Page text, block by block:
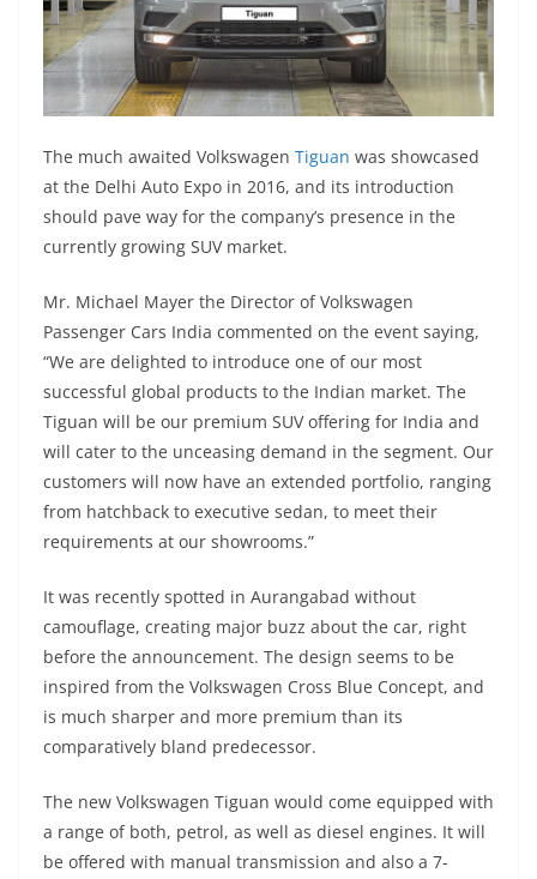
The much awaited Volkswagen Tiguan was showcased
at the Delhi Auto Expo in 2016, and its introduction
should pave way for the company’s presence in the
currently growing SUV market.
Mr. Michael Mayer the Director of Volkswagen
Passenger Cars India commented on the event saying,
“We are delighted to introduce one of our most
successful global products to the Indian market. The
Tiguan will be our premium SUV offering for India and
will cater to the unceasing demand in the segment. Our
customers will now have an extended portfolio, ranging
from hatchback to executive sedan, to meet their
requirements at our showrooms.”
It was recently spotted in Aurangabad without
camouflage, creating major buzz about the car, right
before the announcement. The design seems to be
inspired from the Volkswagen Cross Blue Concept, and
is much sharper and more premium than its
comparatively bland predecessor.
The new Volkswagen Tiguan would come equipped with
a range of both, petrol, as well as diesel engines. It will
be offered with manual transmission and also a 7-